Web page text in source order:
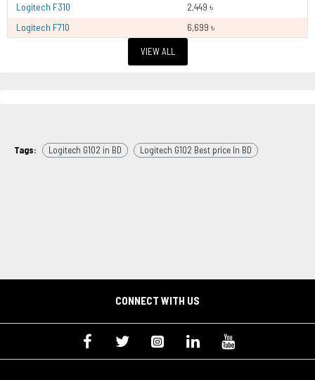
Logitech F310
2,449 ৳
Logitech F710
6,699 ৳
VIEW ALL
Tags: Logitech G102 in BD Logitech G102 Best price In BD
CONNECT WITH US